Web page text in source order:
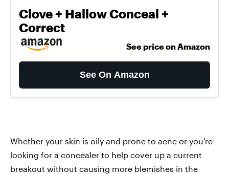
Clove + Hallow Conceal +
Correct
See price on Amazon
See On Amazon
Whether your skin is oily and prone to acne or you're
looking for a concealer to help cover up a current
breakout without causing more blemishes in the